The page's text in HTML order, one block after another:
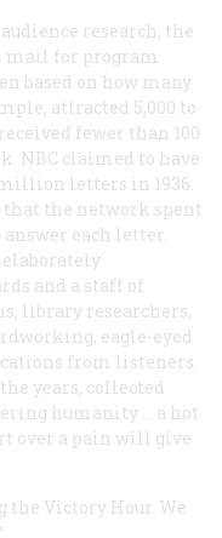
research, the
mail for program
based on how many
attracted 5,000 to
fewer than 100
NBC claimed to have
letters in 1936.
the network spent
answer each letter.
and a staff of
library researchers,
eagle-eyed
from listeners.
years, collected
humanity … a hot
over a pain will give
the Victory Hour. We